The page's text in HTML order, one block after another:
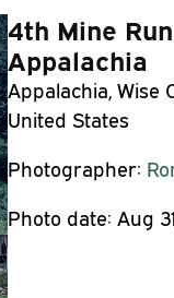
4th Mine
Appalachia
Appalachia, Wise
United States
Photographer:
Photo date: Aug